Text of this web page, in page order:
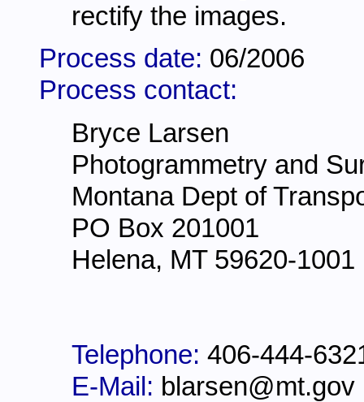
rectify the images.
Process date: 06/2006
Process contact:
Bryce Larsen
Photogrammetry and
Montana Dept of
PO Box 201001
Helena, MT 59620-1001
Telephone: 406-444-
E-Mail: blarsen@mt.gov